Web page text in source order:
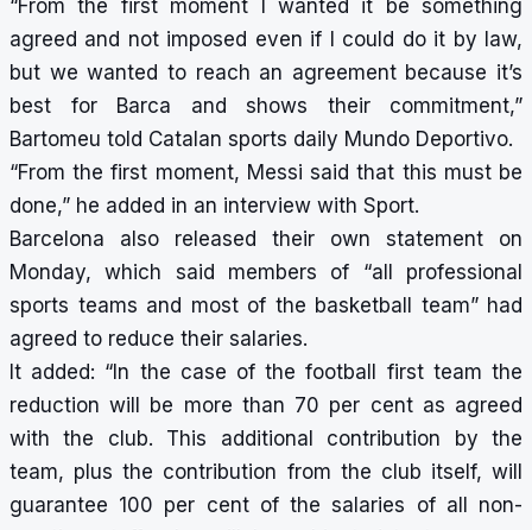
“From the first moment I wanted it be something
agreed and not imposed even if I could do it by law,
but we wanted to reach an agreement because it’s
best for Barca and shows their commitment,”
Bartomeu told Catalan sports daily Mundo Deportivo.
“From the first moment, Messi said that this must be
done,” he added in an interview with Sport.
Barcelona also released their own statement on
Monday, which said members of “all professional
sports teams and most of the basketball team” had
agreed to reduce their salaries.
It added: “In the case of the football first team the
reduction will be more than 70 per cent as agreed
with the club. This additional contribution by the
team, plus the contribution from the club itself, will
guarantee 100 per cent of the salaries of all non-